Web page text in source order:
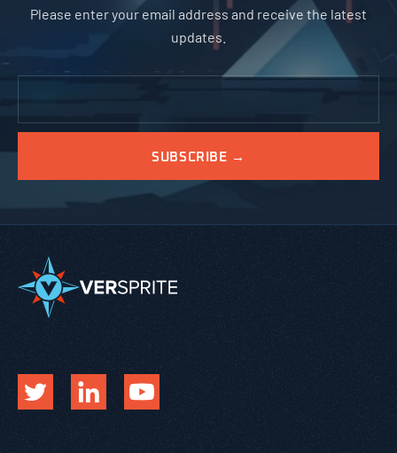
Please enter your email address and receive the latest
updates.